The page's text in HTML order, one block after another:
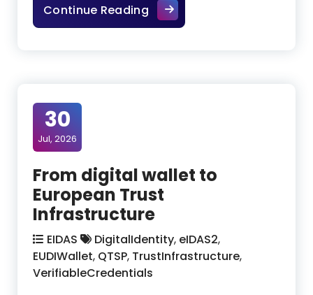
Continue ReadingEU citizens demand
30
Jul, 2026
From digital wallet to
European Trust
Infrastructure
EIDAS DigitalIdentity, eIDAS2,
EUDIWallet, QTSP, TrustInfrastructure,
VerifiableCredentials